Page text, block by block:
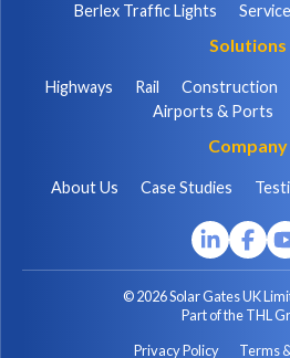
Berlex Traffic Lights
Solutions
Highways Rail Construction
Airports & Ports
Company
About Us Case Studies
© 2026 Solar Gates UK
Part of the THL
Privacy Policy
Terms